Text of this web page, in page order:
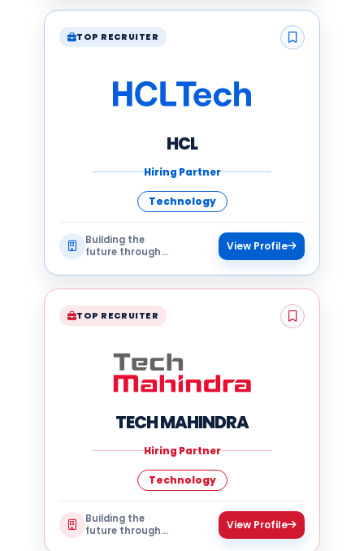
TOP RECRUITER
HCL
Hiring Partner
Technology
Building the
future through
View Profile
TOP RECRUITER
TECH MAHINDRA
Hiring Partner
Technology
Building the
future through
View Profile